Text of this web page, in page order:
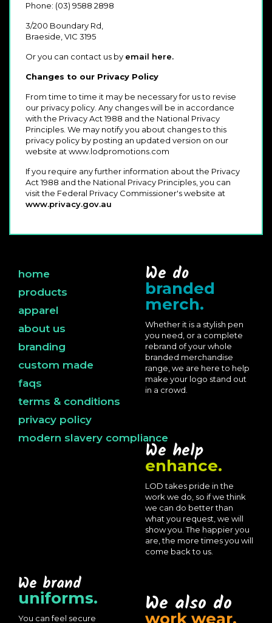
Phone: (03) 9588 2898
3/200 Boundary Rd,
Braeside, VIC 3195
Or you can contact us by email here.
Changes to our Privacy Policy
From time to time it may be necessary for us to revise
our privacy policy. Any changes will be in accordance
with the Privacy Act 1988 and the National Privacy
Principles. We may notify you about changes to this
privacy policy by posting an updated version on our
website at www.lodpromotions.com
If you require any further information about the Privacy
Act 1988 and the National Privacy Principles, you can
visit the Federal Privacy Commissioner's website at
www.privacy.gov.au
home
products
apparel
about us
branding
custom made
faqs
terms & conditions
privacy policy
modern slavery compliance
We do
branded
merch.
Whether it is a stylish pen
you need, or a complete
rebrand of your whole
branded merchandise
range, we are here to help
make your logo stand out
in a crowd.
We help
enhance.
LOD takes pride in the
work we do, so if we think
we can do better than
what you request, we will
show you. The happier you
are, the more times you will
come back to us.
We brand
uniforms.
You can feel secure
We also do
work wear.